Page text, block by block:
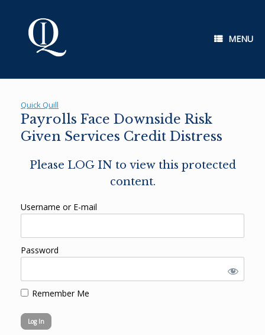
MENU
Quick Quill
Payrolls Face Downside Risk
Given Services Credit Distress
Please LOG IN to view this protected
content.
Username or E-mail
Password
Remember Me